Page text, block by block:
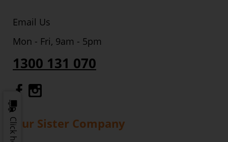
Email Us
Mon - Fri, 9am - 5pm
1300 131 070
Gourmet Dinner Service Facebook
Our Sister Company